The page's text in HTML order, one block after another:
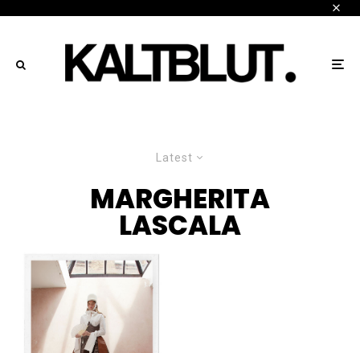
Latest
MARGHERITA
LASCALA